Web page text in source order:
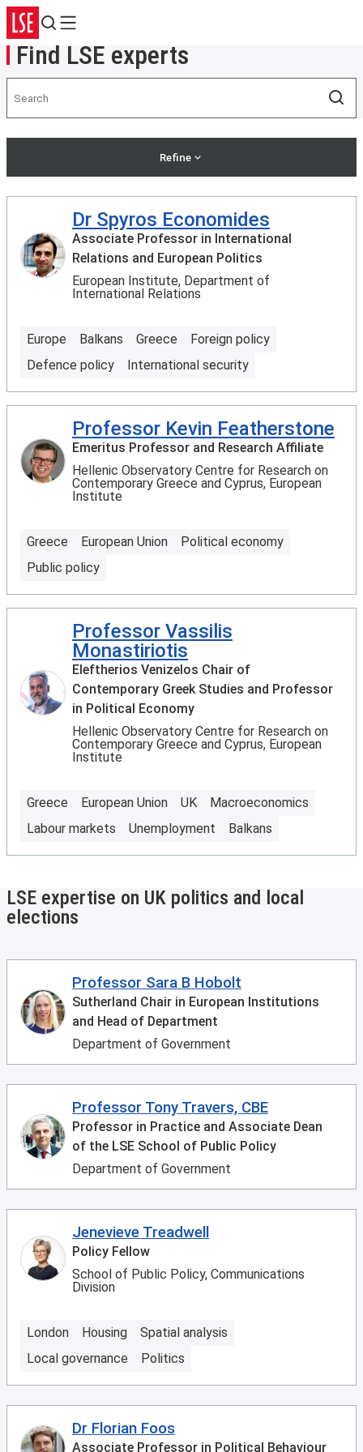
Search
Menu
Find LSE experts
Refine
Dr Spyros Economides
Associate Professor in International
Relations and European Politics
European Institute, Department of
International Relations
Europe Balkans Greece
Foreign policy
Defence policy
International security
Professor Kevin Featherstone
Emeritus Professor and Research Affiliate
Hellenic Observatory Centre for Research on
Contemporary Greece and Cyprus, European
Institute
Greece European Union
Political economy
Public policy
Professor Vassilis
Monastiriotis
Eleftherios Venizelos Chair of
Contemporary Greek Studies and Professor
in Political Economy
Hellenic Observatory Centre for Research on
Contemporary Greece and Cyprus, European
Institute
Greece European Union UK
Macroeconomics
Labour markets
Unemployment Balkans
LSE expertise on UK politics and local
elections
Professor Sara B Hobolt
Sutherland Chair in European Institutions
and Head of Department
Department of Government
Professor Tony Travers, CBE
Professor in Practice and Associate Dean
of the LSE School of Public Policy
Department of Government
Jenevieve Treadwell
Policy Fellow
School of Public Policy, Communications
Division
London Housing
Spatial analysis
Local governance
Politics
Dr Florian Foos
Associate Professor in Political Behaviour